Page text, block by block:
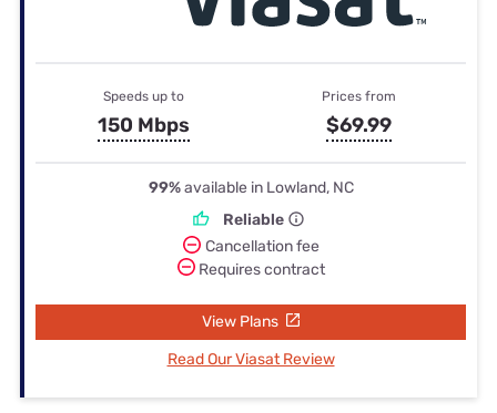
Speeds up to
150 Mbps
Prices from
$69.99
99%available in Lowland, NC
Reliable
Cancellation fee
Requires contract
View Plans
Read Our Viasat Review